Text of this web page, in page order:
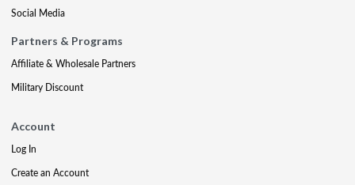
Social Media
Partners & Programs
Affiliate & Wholesale Partners
Military Discount
Account
Log In
Create an Account